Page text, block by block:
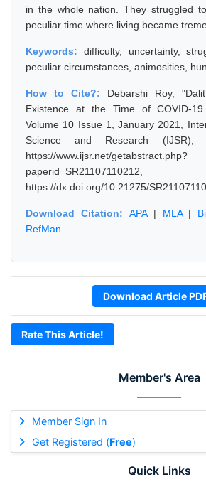
Member's Area
Member Sign In
Get Registered (Free)
Quick Links
in the whole nation. They struggled
peculiar time where living became
Keywords: difficulty, uncertainty,
peculiar circumstances, animosities,
How to Cite?: Debarshi Roy,
Existence at the Time of COVID-
Volume 10 Issue 1, January 2021,
Science and Research (IJSR),
https://www.ijsr.net/getabstract.php?
https://dx.doi.org/10.21275/
Download Citation: APA| MLA|
RefMan
Download Article
Rate This Article!